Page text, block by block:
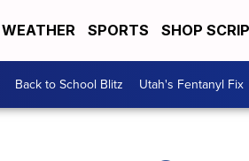
WEATHER SPORTS SHOP
Back to School Blitz Utah's Fentanyl Fix